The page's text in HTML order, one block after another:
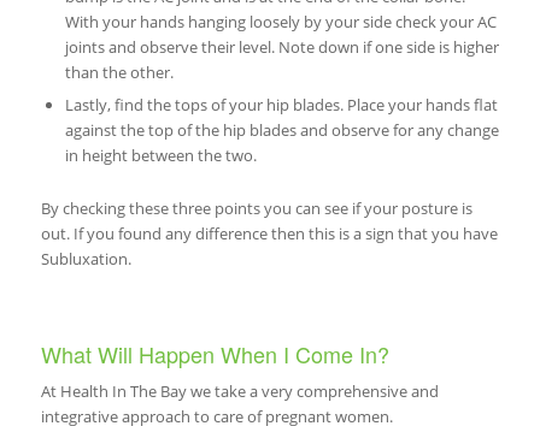
With your hands hanging loosely by your side check your AC
joints and observe their level. Note down if one side is higher
than the other.
Lastly, find the tops of your hip blades. Place your hands flat
against the top of the hip blades and observe for any change
in height between the two.
By checking these three points you can see if your posture is
out. If you found any difference then this is a sign that you have
Subluxation.
What Will Happen When I Come In?
At Health In The Bay we take a very comprehensive and
integrative approach to care of pregnant women.